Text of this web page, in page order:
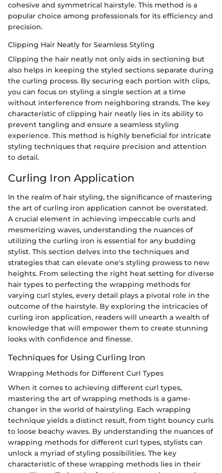
cohesive and symmetrical hairstyle. This method is a
popular choice among professionals for its efficiency and
precision.
Clipping Hair Neatly for Seamless Styling
Clipping the hair neatly not only aids in sectioning but
also helps in keeping the styled sections separate during
the curling process. By securing each portion with clips,
you can focus on styling a single section at a time
without interference from neighboring strands. The key
characteristic of clipping hair neatly lies in its ability to
prevent tangling and ensure a seamless styling
experience. This method is highly beneficial for intricate
styling techniques that require precision and attention
to detail.
Curling Iron Application
In the realm of hair styling, the significance of mastering
the art of curling iron application cannot be overstated.
A crucial element in achieving impeccable curls and
mesmerizing waves, understanding the nuances of
utilizing the curling iron is essential for any budding
stylist. This section delves into the techniques and
strategies that can elevate one's styling prowess to new
heights. From selecting the right heat setting for diverse
hair types to perfecting the wrapping methods for
varying curl styles, every detail plays a pivotal role in the
outcome of the hairstyle. By exploring the intricacies of
curling iron application, readers will unearth a wealth of
knowledge that will empower them to create stunning
looks with confidence and finesse.
Techniques for Using Curling Iron
Wrapping Methods for Different Curl Types
When it comes to achieving different curl types,
mastering the art of wrapping methods is a game-
changer in the world of hairstyling. Each wrapping
technique yields a distinct result, from tight bouncy curls
to loose beachy waves. By understanding the nuances of
wrapping methods for different curl types, stylists can
unlock a myriad of styling possibilities. The key
characteristic of these wrapping methods lies in their